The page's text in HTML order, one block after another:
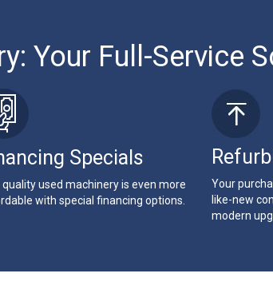
Your Full-Service
Specials
quality used machinery is even more
with special financing options.
Your
like-new
modern